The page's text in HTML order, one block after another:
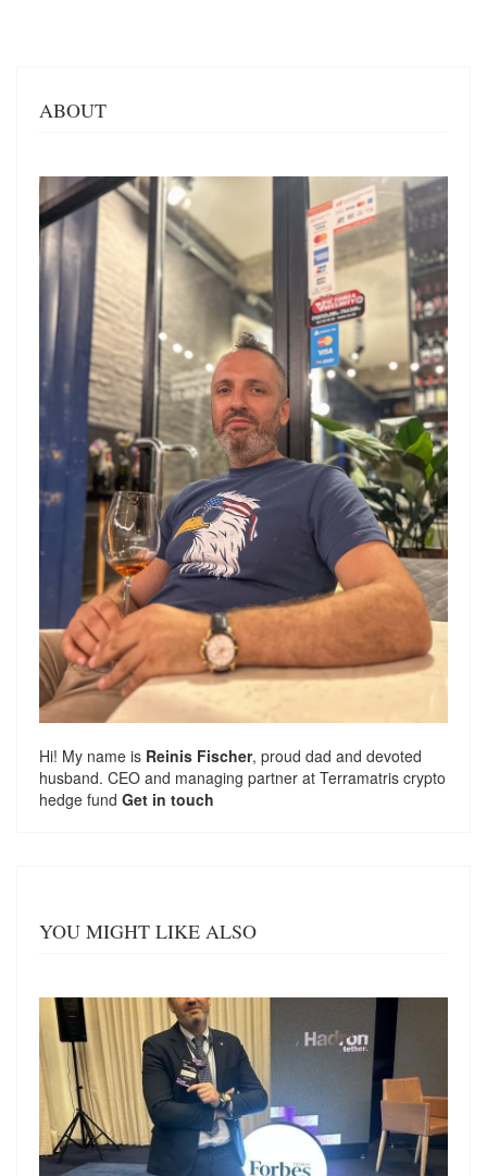
ABOUT
Hi! My name is Reinis Fischer, proud dad and devoted
husband. CEO and managing partner at Terramatris crypto
hedge fund Get in touch
YOU MIGHT LIKE ALSO